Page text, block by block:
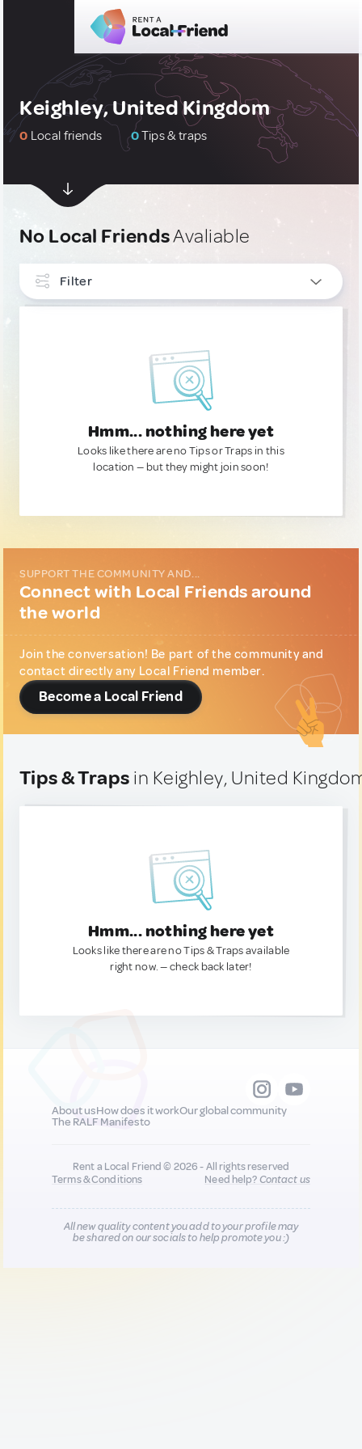
Keighley, United Kingdom
0 Local friends 0Tips & traps
No Local FriendsAvaliable
Filter
Hmm... nothing here yet
Looks like there are no Tips or Traps in this
location — but they might join soon!
SUPPORT THE COMMUNITY AND...
Connect with Local Friends around
the world
Join the conversation! Be part of the community and
contact directly any Local Friend member.
Become a Local Friend
Tips & Traps in Keighley, United
Hmm... nothing here yet
Looks like there are no Tips & Traps available
right now. — check back later!
About usHow does it workOur global community
The RALF Manifesto
Rent a Local Friend © 2026 - All rights reserved
Terms & Conditions
Need help?Contact us
All new quality content you add to your profile may
be shared on our socials to help promote you :)